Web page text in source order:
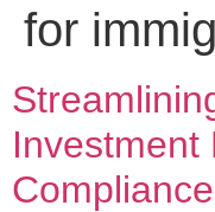
for
Investment